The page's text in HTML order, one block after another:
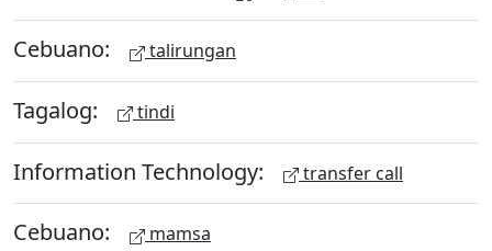
Cebuano: talirungan
Tagalog: tindi
Information Technology: transfer call
Cebuano: mamsa